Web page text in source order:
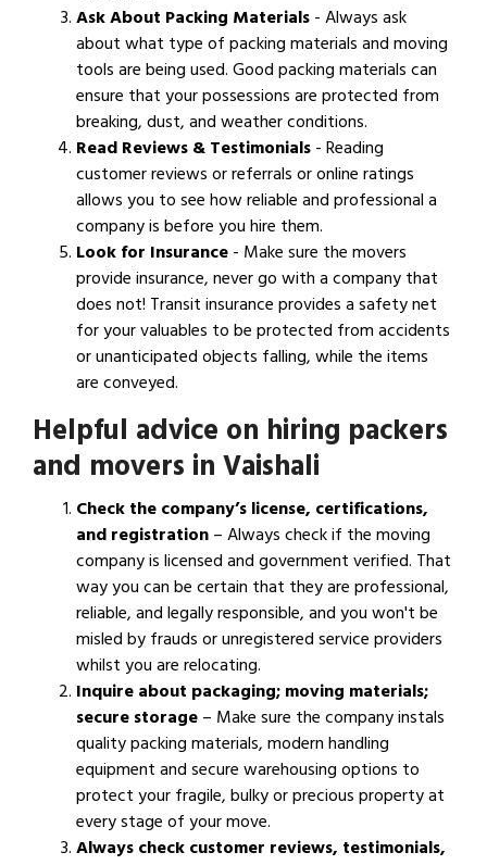
Ask About Packing Materials- Always ask
about what type of packing materials and moving
tools are being used. Good packing materials can
ensure that your possessions are protected from
breaking, dust, and weather conditions.
Read Reviews & Testimonials- Reading
customer reviews or referrals or online ratings
allows you to see how reliable and professional a
company is before you hire them.
Look for Insurance- Make sure the movers
provide insurance, never go with a company that
does not! Transit insurance provides a safety net
for your valuables to be protected from accidents
or unanticipated objects falling, while the items
are conveyed.
Helpful advice on hiring packers
and movers in Vaishali
Check the company’s license, certifications,
and registration– Always check if the moving
company is licensed and government verified. That
way you can be certain that they are professional,
reliable, and legally responsible, and you won't be
misled by frauds or unregistered service providers
whilst you are relocating.
Inquire about packaging; moving materials;
secure storage– Make sure the company instals
quality packing materials, modern handling
equipment and secure warehousing options to
protect your fragile, bulky or precious property at
every stage of your move.
Always check customer reviews, testimonials,